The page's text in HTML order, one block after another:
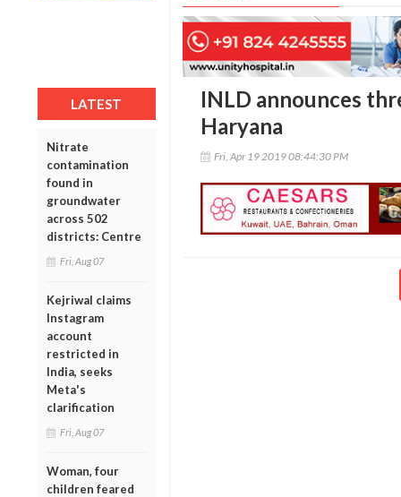
LATEST
Nitrate
contamination
found in
groundwater
across 502
districts: Centre
Fri, Aug 07
Kejriwal claims
Instagram
account
restricted in
India, seeks
Meta's
clarification
Fri, Aug 07
Woman, four
children feared
INLD announces
Haryana
Fri, Apr 19 2019 08:44:30 PM